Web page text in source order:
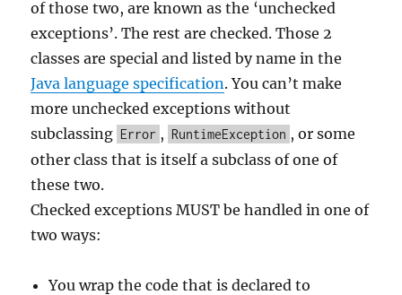
of those two, are known as the ‘unchecked
exceptions’. The rest are checked. Those 2
classes are special and listed by name in the
Java language specification. You can’t make
more unchecked exceptions without
subclassing Error , RuntimeException , or some
other class that is itself a subclass of one of
these two.
Checked exceptions MUST be handled in one of
two ways:
You wrap the code that is declared to